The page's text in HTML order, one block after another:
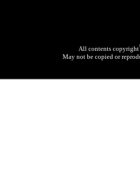
All contents copyright
May not be copied or